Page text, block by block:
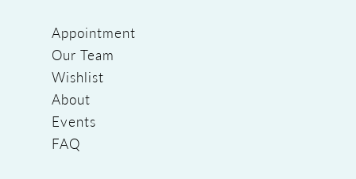
Appointment
Our Team
Wishlist
About
Events
FAQ